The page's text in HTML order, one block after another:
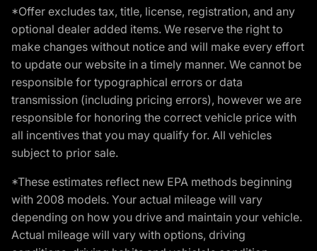
*Offer excludes tax, title, license, registration, and any
optional dealer added items. We reserve the right to
make changes without notice and will make every effort
to update our website in a timely manner. We cannot be
responsible for typographical errors or data
transmission (including pricing errors), however we are
responsible for honoring the correct vehicle price with
all incentives that you may qualify for. All vehicles
subject to prior sale.
*These estimates reflect new EPA methods beginning
with 2008 models. Your actual mileage will vary
depending on how you drive and maintain your vehicle.
Actual mileage will vary with options, driving